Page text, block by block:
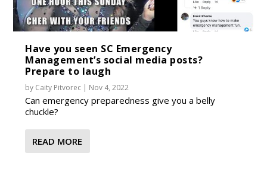
Have you seen SC Emergency
Management’s social media posts?
Prepare to laugh
by Caity Pitvorec | Nov 4, 2022
Can emergency preparedness give you a belly
chuckle?
READ MORE